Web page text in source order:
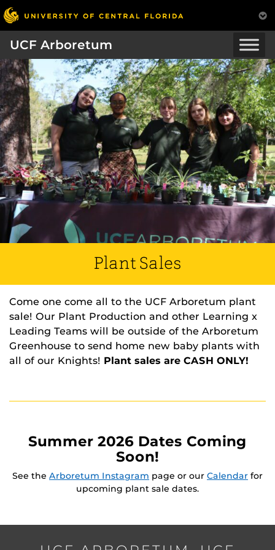
UCF Arboretum
Plant Sales
Come one come all to the UCF Arboretum plant
sale! Our Plant Production and other Learning x
Leading Teams will be outside of the Arboretum
Greenhouse to send home new baby plants with
all of our Knights! Plant sales are CASH ONLY!
Summer 2026 Dates Coming
Soon!
See the Arboretum Instagram page or our Calendar for
upcoming plant sale dates.